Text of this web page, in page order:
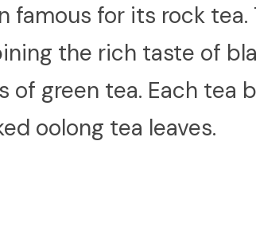
famous for its rock tea.
the rich taste of
green tea. Each tea
oolong tea leaves.